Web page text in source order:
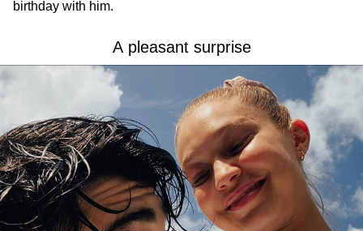
birthday with him.
A pleasant surprise